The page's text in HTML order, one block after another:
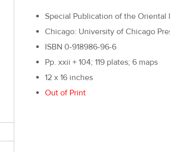
Special Publication of the
Chicago: University of Chicago
ISBN 0-918986-96-6
Pp. xxii + 104; 119 plates; 6 maps
12 x 16 inches
Out of Print